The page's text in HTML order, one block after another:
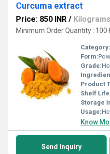
Curcuma extract
Price: 850 INR / Kilograms
Minimum Order Quantity : 100
Category:
Form:
Grade:
Product
Shelf
Storage
Usage:
Know
Send Inquiry